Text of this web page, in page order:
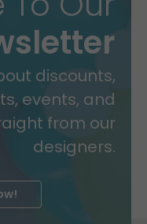
discounts,
events, and
from our
designers.